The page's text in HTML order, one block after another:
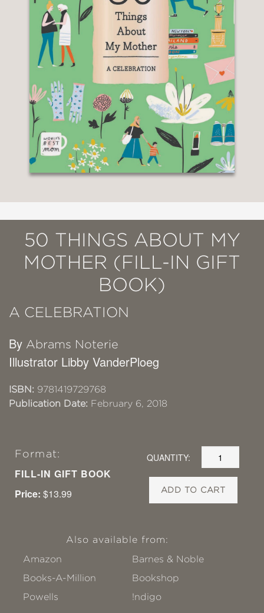
50 THINGS ABOUT MY
MOTHER (FILL-IN GIFT
BOOK)
A CELEBRATION
By Abrams Noterie
Illustrator Libby VanderPloeg
ISBN: 9781419729768
Publication Date: February 6, 2018
Format:
FILL-IN GIFT BOOK
Price: $13.99
QUANTITY:
ADD TO CART
Also available from:
Amazon
Barnes & Noble
Books-A-Million
Bookshop
Powells
!ndigo